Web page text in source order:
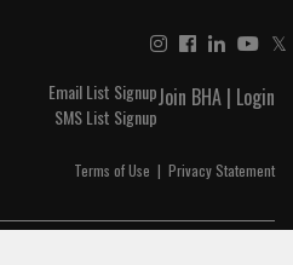
𝕏
Join BHA | Login
Email List Signup
SMS List Signup
Terms of Use | Privacy Statement